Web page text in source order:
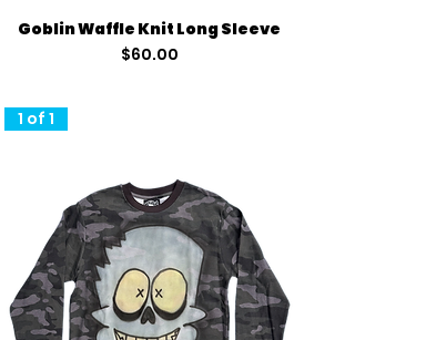
Quick View
Goblin Waffle Knit Long Sleeve
Price
$60.00
1 of 1